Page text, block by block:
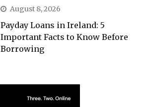
August 8, 2026
Payday Loans in Ireland: 5
Important Facts to Know Before
Borrowing